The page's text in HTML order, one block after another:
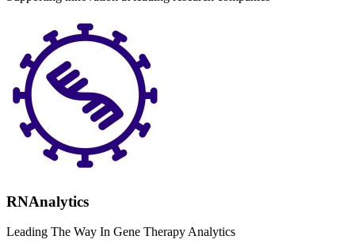
RNAnalytics
Leading The Way In Gene Therapy Analytics